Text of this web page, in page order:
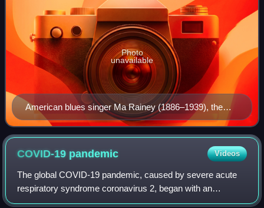
American blues singer Ma Rainey (1886–1939), the
"Mother of the Blues"
Photo
unavailable
COVID-19 pandemic Videos
The global COVID-19 pandemic, caused by severe acute
respiratory syndrome coronavirus 2, began with an
outbreak in Wuhan, China, in December 2019. It spread to